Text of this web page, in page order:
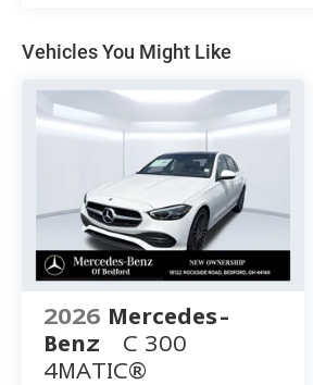
Vehicles You Might Like
2026 Mercedes-
Benz
C 300
4MATIC®